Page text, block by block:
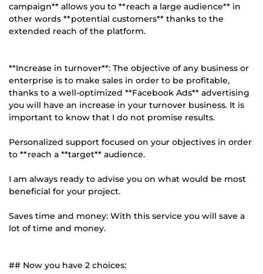
campaign** allows you to **reach a large audience** in
other words **potential customers** thanks to the
extended reach of the platform.
**Increase in turnover**: The objective of any business or
enterprise is to make sales in order to be profitable,
thanks to a well-optimized **Facebook Ads** advertising
you will have an increase in your turnover business. It is
important to know that I do not promise results.
Personalized support focused on your objectives in order
to **reach a **target** audience.
I am always ready to advise you on what would be most
beneficial for your project.
Saves time and money: With this service you will save a
lot of time and money.
## Now you have 2 choices: